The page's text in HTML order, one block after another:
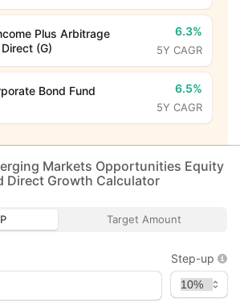
Plus Arbitrage
(G)
6.3%
5Y CAGR
Bond Fund
6.5%
5Y CAGR
Markets Opportunities Equity
Direct Growth Calculator
Target Amount
Step-up